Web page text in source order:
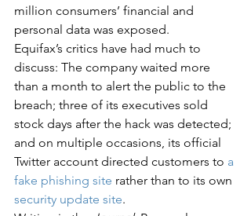
million consumers’ financial and
personal data was exposed.
Equifax’s critics have had much to
discuss: The company waited more
than a month to alert the public to the
breach; three of its executives sold
stock days after the hack was detected;
and on multiple occasions, its official
Twitter account directed customers to a
fake phishing site rather than to its own
security update site.